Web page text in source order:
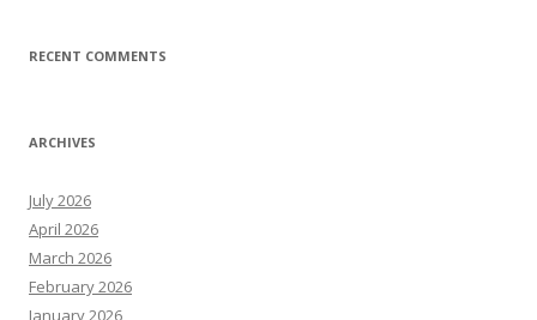
RECENT COMMENTS
ARCHIVES
July 2026
April 2026
March 2026
February 2026
January 2026